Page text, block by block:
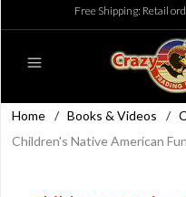
Free Shipping: Retail
Home / Books & Videos /
Children's Native American